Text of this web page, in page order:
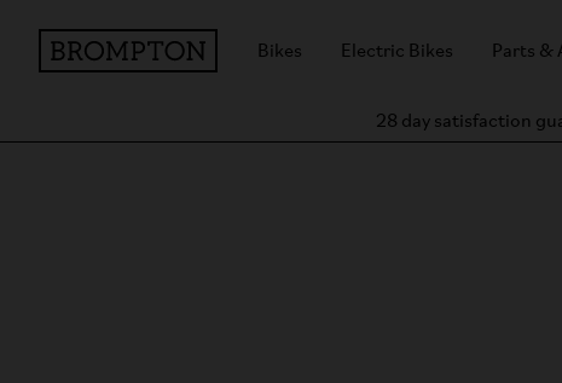
Bikes Electric Bikes Parts &
28 day satisfaction